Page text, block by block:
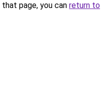
page, you can return to